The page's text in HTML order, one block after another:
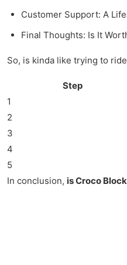
Customer Support: A
Final Thoughts: Is It
So, is kinda like trying to
Step
1
2
3
4
5
In conclusion, is Croco